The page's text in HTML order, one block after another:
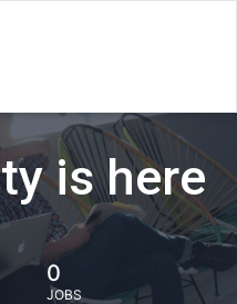
is here
0
JOBS